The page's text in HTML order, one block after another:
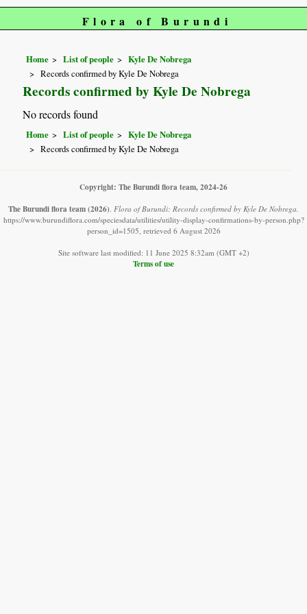
Flora of Burundi
Home List of people
Kyle De Nobrega
Records confirmed by Kyle De Nobrega
Records confirmed by Kyle De Nobrega
No records found
Home List of people
Kyle De Nobrega
Records confirmed by Kyle De Nobrega
Copyright: The Burundi flora team, 2024-26
The Burundi flora team(2026). Flora of Burundi: Records confirmed by Kyle De Nobrega.
https://www.burundiflora.com/speciesdata/utilities/utility-display-confirmations-by-person.php?
person_id=1505, retrieved 6 August 2026
Site software last modified: 11 June 2025 8:32am (GMT +2)
Terms of use